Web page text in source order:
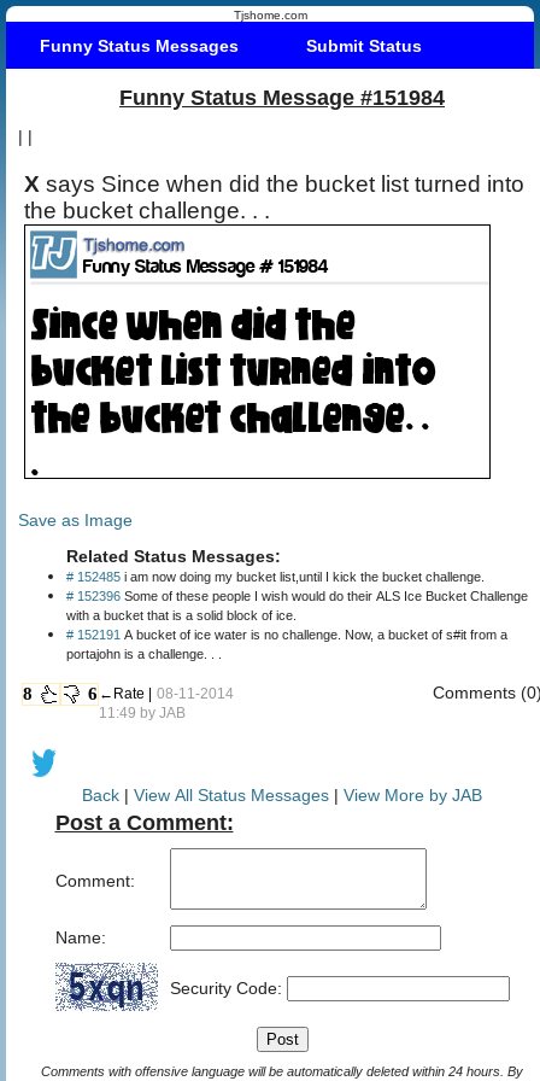
Tjshome.com
Funny Status Messages Submit Status
Funny Status Message #151984
| |
X says Since when did the bucket list turned into
the bucket challenge. . .
Save as Image
Related Status Messages:
# 152485 i am now doing my bucket list,until I kick the bucket challenge.
# 152396 Some of these people I wish would do their ALS Ice Bucket Challenge
with a bucket that is a solid block of ice.
# 152191 A bucket of ice water is no challenge. Now, a bucket of s#it from a
portajohn is a challenge. . .
8 6 ←Rate | 08-11-2014
11:49 by JAB
Comments
Back | View All Status Messages | View More by JAB
Post a Comment:
Comment:
Name:
Security Code:
Comments with offensive language will be automatically deleted within 24 hours. By